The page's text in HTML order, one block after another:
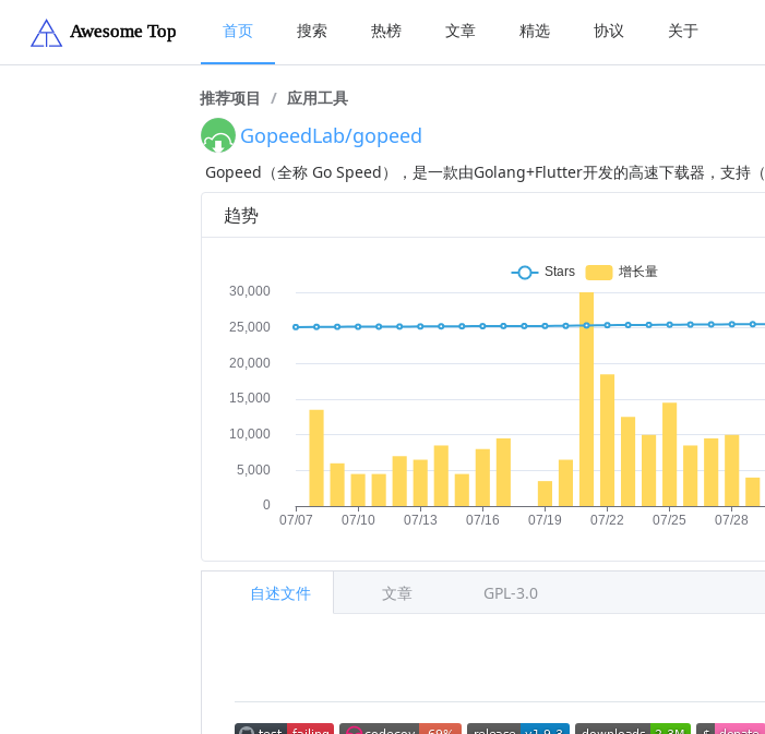
首页 搜索 热榜 文章 精选 协议 关于
推荐项目 / 应用工具
GopeedLab/gopeed
Gopeed（全称 Go Speed），是一款由Golang+Flutter开发的高速下载器，支持
趋势
自述文件 文章 GPL-3.0